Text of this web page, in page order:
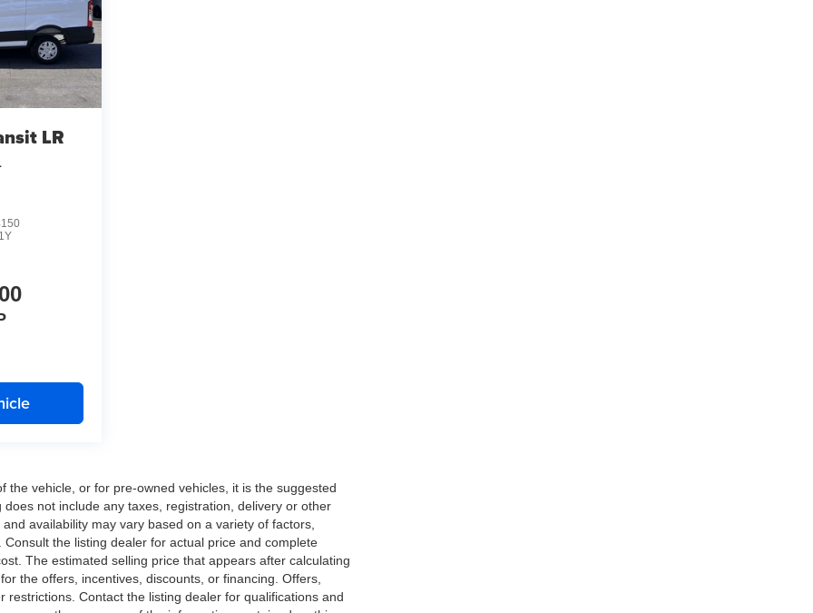
LR
the vehicle, or for pre-owned vehicles, it is the suggested
not include any taxes, registration, delivery or other
availability may vary based on a variety of factors,
the listing dealer for actual price and complete
The estimated selling price that appears after calculating
the offers, incentives, discounts, or financing. Offers,
Contact the listing dealer for qualifications and